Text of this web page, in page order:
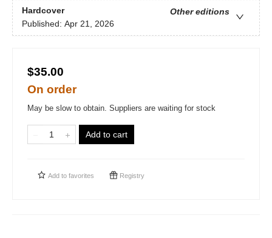
Hardcover
Other editions
Published: Apr 21, 2026
$35.00
On order
May be slow to obtain. Suppliers are waiting for stock
Add to cart
Add to favorites Registry